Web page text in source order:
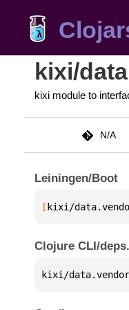
kixi/
kixi module to
N/A
Leiningen/Boot
[ kixi/
Clojure CLI/
kixi/